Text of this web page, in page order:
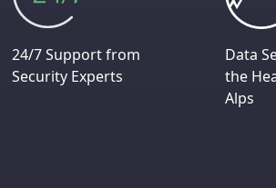
24/7 Support from
Security Experts
Data
the
Alps